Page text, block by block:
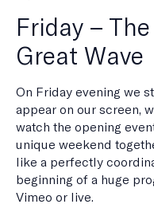
Friday –
Great Wave
On Friday evening we
appear on our screen,
watch the opening
unique weekend
like a perfectly
beginning of a huge
Vimeo or live.